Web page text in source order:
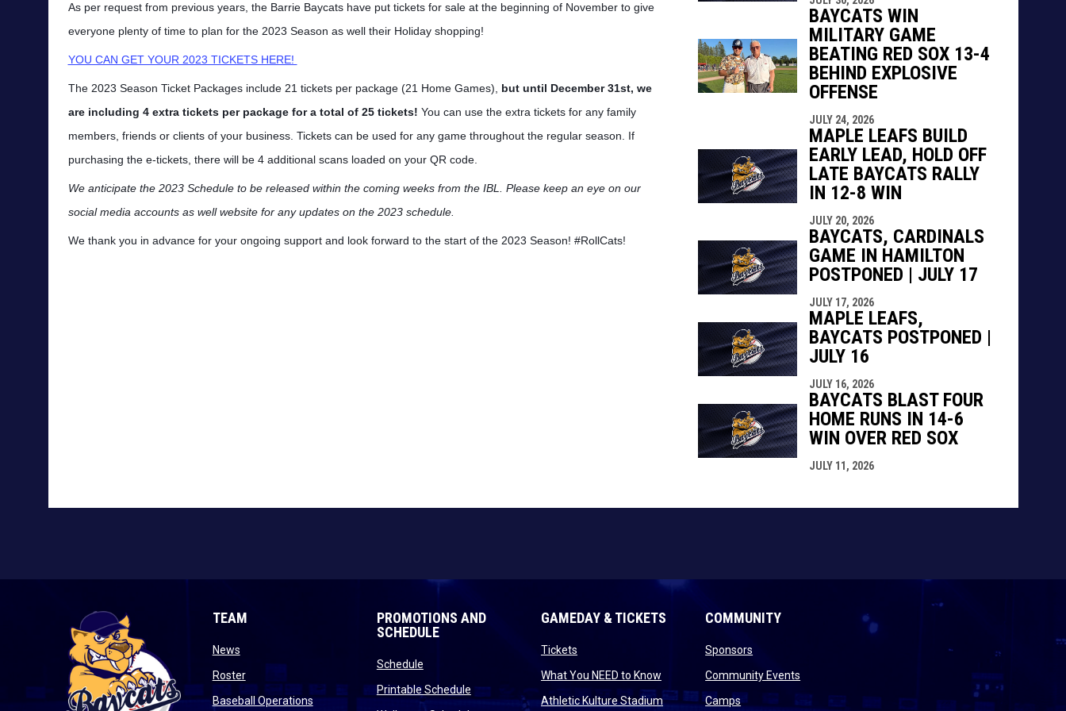
As per request from previous years, the Barrie Baycats have put tickets for sale at the beginning of November to give
everyone plenty of time to plan for the 2023 Season as well their Holiday shopping!
YOU CAN GET YOUR 2023 TICKETS HERE!
The 2023 Season Ticket Packages include 21 tickets per package (21 Home Games), but until December 31st, we
are including 4 extra tickets per package for a total of 25 tickets! You can use the extra tickets for any family
members, friends or clients of your business. Tickets can be used for any game throughout the regular season. If
purchasing the e-tickets, there will be 4 additional scans loaded on your QR code.
We anticipate the 2023 Schedule to be released within the coming weeks from the IBL. Please keep an eye on our
social media accounts as well website for any updates on the 2023 schedule.
We thank you in advance for your ongoing support and look forward to the start of the 2023 Season! #RollCats!
BAYCATS WIN
MILITARY GAME
BEATING RED SOX 13-4
BEHIND EXPLOSIVE
OFFENSE
JULY 24, 2026
MAPLE LEAFS BUILD
EARLY LEAD, HOLD OFF
LATE BAYCATS RALLY
IN 12-8 WIN
JULY 20, 2026
BAYCATS, CARDINALS
GAME IN HAMILTON
POSTPONED | JULY 17
JULY 17, 2026
MAPLE LEAFS,
BAYCATS POSTPONED |
JULY 16
JULY 16, 2026
BAYCATS BLAST FOUR
HOME RUNS IN 14-6
WIN OVER RED SOX
JULY 11, 2026
TEAM
Newsopens in new window
Rosteropens in new window
Baseball Operationsopens in new window
PROMOTIONS AND
SCHEDULE
Scheduleopens in new window
Printable Scheduleopens in new window
GAMEDAY & TICKETS
Ticketsopens in new window
What You NEED to Knowopens in new window
Athletic Kulture Stadiumopens in new window
COMMUNITY
Sponsors
Community Events
Camps opens in new window